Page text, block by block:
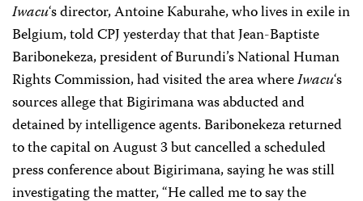
Iwacu‘s director, Antoine Kaburahe, who lives in exile in
Belgium, told CPJ yesterday that that Jean-Baptiste
Baribonekeza, president of Burundi’s National Human
Rights Commission, had visited the area whereIwacu‘s
sources allege that Bigirimana was abducted and
detained by intelligence agents. Baribonekeza returned
to the capital on August 3 but cancelled a scheduled
press conference about Bigirimana, saying he was still
investigating the matter, “He called me to say the